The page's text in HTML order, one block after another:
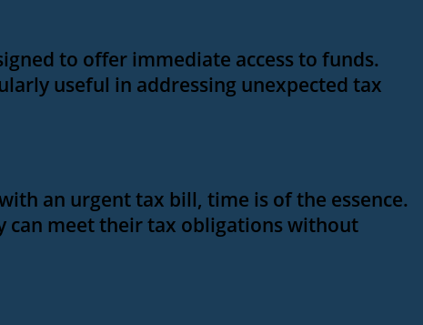
to offer immediate access to funds.
useful in addressing unexpected tax
an urgent tax bill, time is of the essence.
can meet their tax obligations without